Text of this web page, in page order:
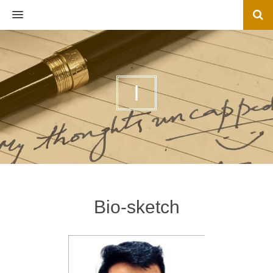
MENU
I
Bio-sketch